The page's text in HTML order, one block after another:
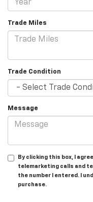
Trade Miles
Trade Condition
Message
By clicking this box, I
telemarketing calls and
the number I entered. I
purchase.